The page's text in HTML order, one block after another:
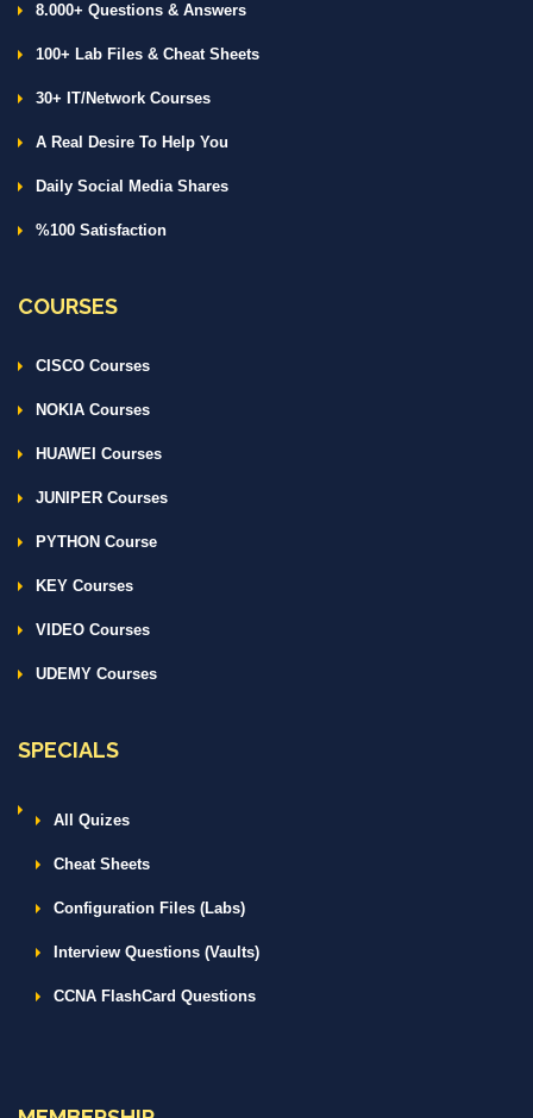
8.000+ Questions & Answers
100+ Lab Files & Cheat Sheets
30+ IT/Network Courses
A Real Desire To Help You
Daily Social Media Shares
%100 Satisfaction
COURSES
CISCO Courses
NOKIA Courses
HUAWEI Courses
JUNIPER Courses
PYTHON Course
KEY Courses
VIDEO Courses
UDEMY Courses
SPECIALS
All Quizes
Cheat Sheets
Configuration Files (Labs)
Interview Questions (Vaults)
CCNA FlashCard Questions